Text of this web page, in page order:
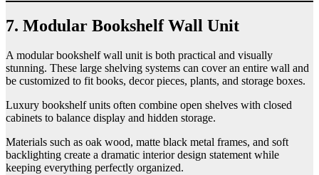
7. Modular Bookshelf Wall Unit
A modular bookshelf wall unit is both practical and visually
stunning. These large shelving systems can cover an entire wall and
be customized to fit books, decor pieces, plants, and storage boxes.
Luxury bookshelf units often combine open shelves with closed
cabinets to balance display and hidden storage.
Materials such as oak wood, matte black metal frames, and soft
backlighting create a dramatic interior design statement while
keeping everything perfectly organized.